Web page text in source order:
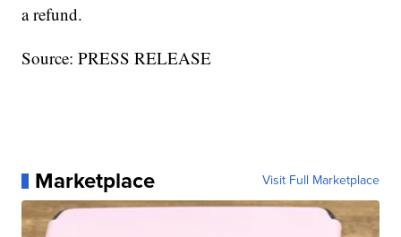
a refund.
Source: PRESS RELEASE
Marketplace Visit Full Marketplace